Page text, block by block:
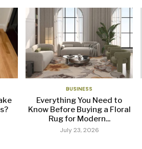
BUSINESS
Everything You Need to
Know Before Buying a Floral
Rug for Modern...
July 23, 2026